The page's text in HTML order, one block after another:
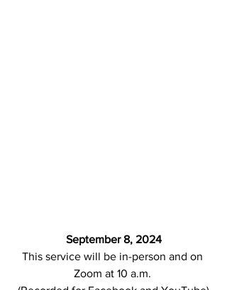
September 8, 2024
This service will be in-person and on
Zoom at 10 a.m.